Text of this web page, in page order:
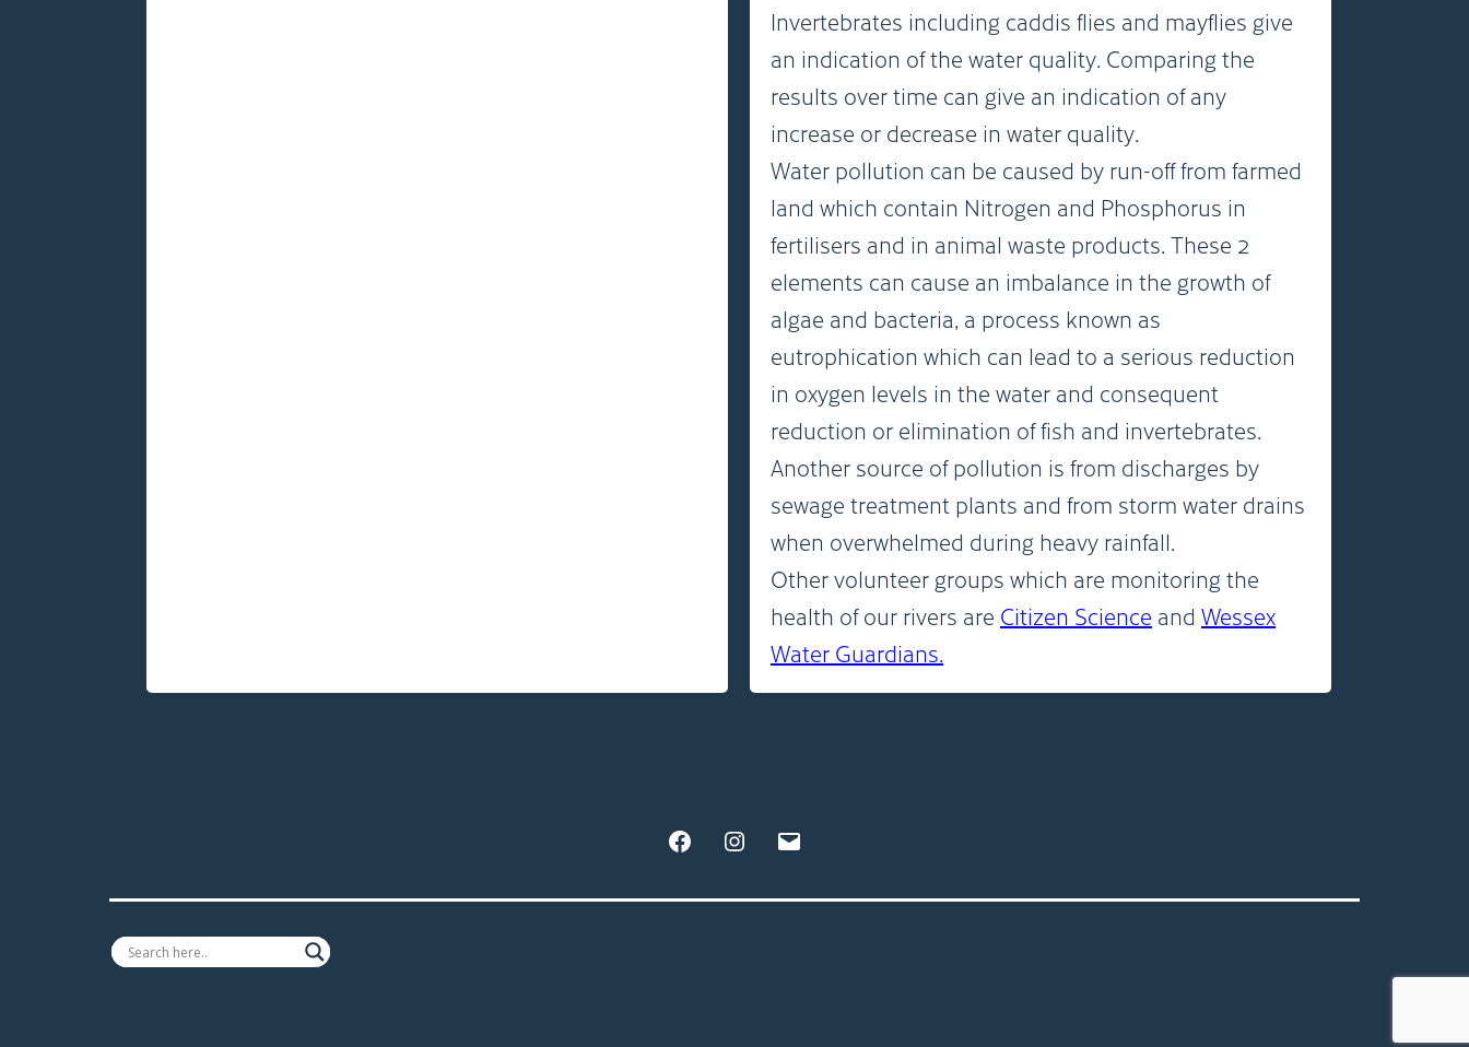
Invertebrates including caddis flies and mayflies give
an indication of the water quality. Comparing the
results over time can give an indication of any
increase or decrease in water quality.
Water pollution can be caused by run-off from farmed
land which contain Nitrogen and Phosphorus in
fertilisers and in animal waste products. These 2
elements can cause an imbalance in the growth of
algae and bacteria, a process known as
eutrophication which can lead to a serious reduction
in oxygen levels in the water and consequent
reduction or elimination of fish and invertebrates.
Another source of pollution is from discharges by
sewage treatment plants and from storm water drains
when overwhelmed during heavy rainfall.
Other volunteer groups which are monitoring the
health of our rivers are Citizen Science and Wessex
Water Guardians.
FacebookInstagram